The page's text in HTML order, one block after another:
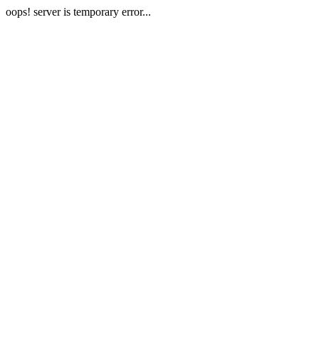
oops! server is temporary error...